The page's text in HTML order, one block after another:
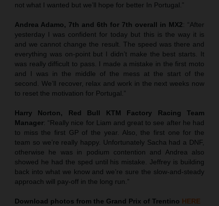
not what I wanted but we’ll hope for better In Portugal.”
Andrea Adamo, 7th and 6th for 7th overall in MX2: “After
yesterday I was confident for today but this is the way it is
and we cannot change the result. The speed was there and
everything was on-point but I didn’t make the best starts. It
was really difficult to pass. I made a mistake in the first moto
and I was in the middle of the mess at the start of the
second. We’ll recover, relax and work in the next weeks now
to reset the motivation for Portugal.”
Harry Norton, Red Bull KTM Factory Racing Team
Manager: “Really nice for Liam and great to see after he had
to miss the first GP of the year. Also, the first one for the
team so we’re really happy. Unfortunately Sacha had a DNF,
otherwise he was in podium contention and Andrea also
showed he had the sped until his mistake. Jeffrey is building
back into what we know and we’re sure the slow-and-steady
approach will pay-off in the long run.”
Download photos from the Grand Prix of Trentino HERE